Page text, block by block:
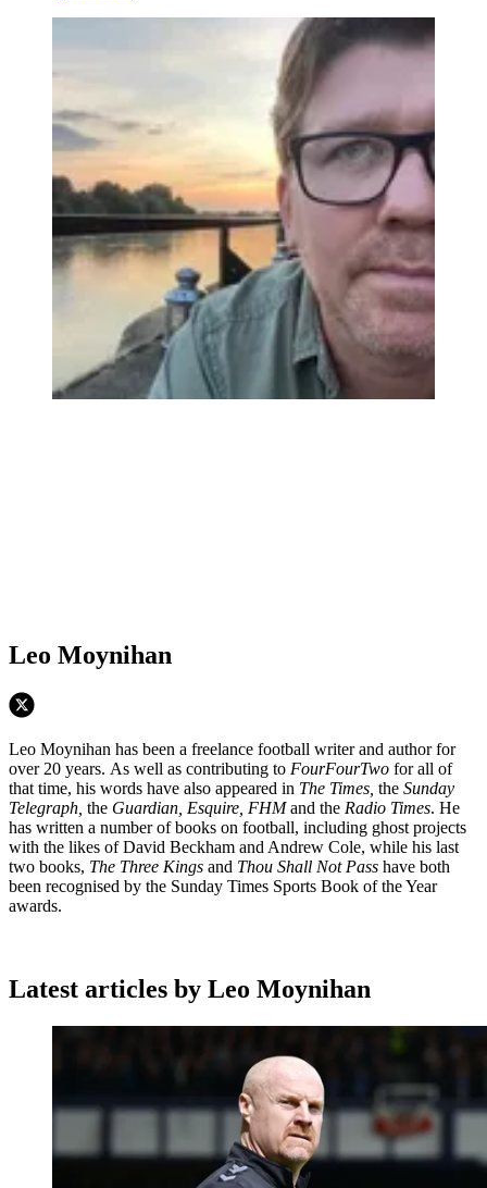
Leo Moynihan
Leo Moynihan has been a freelance football writer and author for
over 20 years. As well as contributing to FourFourTwo for all of
that time, his words have also appeared in The Times, the Sunday
Telegraph, the Guardian, Esquire, FHMand the Radio Times. He
has written a number of books on football, including ghost projects
with the likes of David Beckham and Andrew Cole, while his last
two books, The Three Kings and Thou Shall Not Pass have both
been recognised by the Sunday Times Sports Book of the Year
awards.
Latest articles by Leo Moynihan